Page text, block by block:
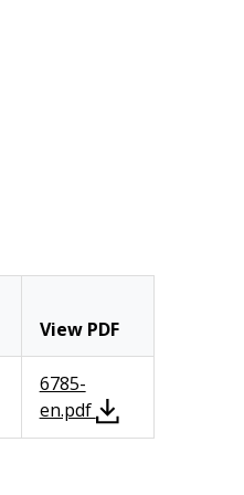
View PDF
6785-
en.pdf